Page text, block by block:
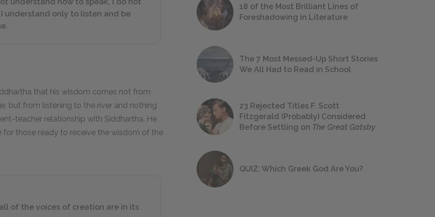
understand only to listen and be
that his wisdom comes not from
but from listening to the river and nothing
teacher relationship with Siddhartha. He
for those ready to receive the wisdom of the
of the voices of creation are in its
18 of the Most Brilliant Lines of
Foreshadowing in Literature
The 7 Most Messed-Up Short Stories
We All Had to Read in School
23 Rejected Titles F. Scott
Fitzgerald (Probably) Considered
Before Settling on The Great Gatsby
QUIZ: Which Greek God Are You?